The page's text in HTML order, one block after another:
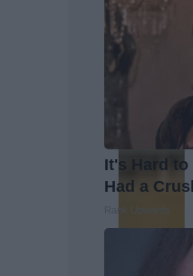
It's Hard
Had a
Rank Upwards